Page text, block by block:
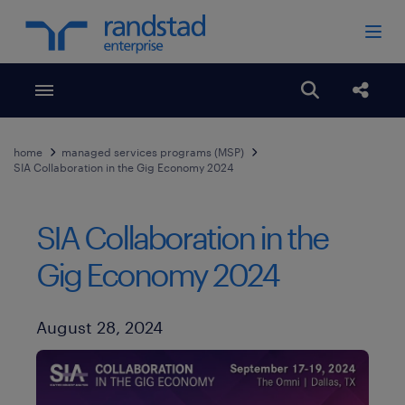
Toggle menubar Open
home
managed services programs (MSP)
SIA Collaboration in the Gig Economy 2024
SIA Collaboration in the
Gig Economy 2024
Published Date
August 28, 2024